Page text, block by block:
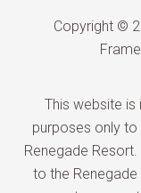
Copyright ©
This website
purposes only
Renegade
to the Renegade